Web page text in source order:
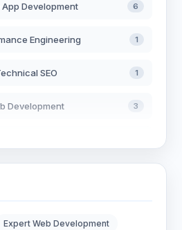
App Development 6
Engineering 1
SEO 1
Development 3
Expert Web Development